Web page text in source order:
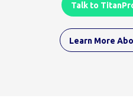
Talk to
Learn More